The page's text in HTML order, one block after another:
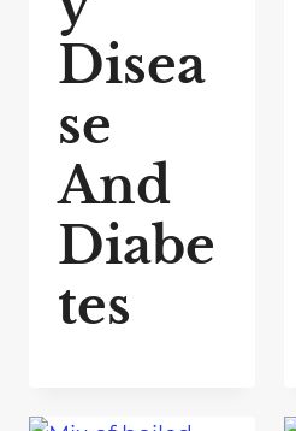
Disea
se
And
Diabe
tes